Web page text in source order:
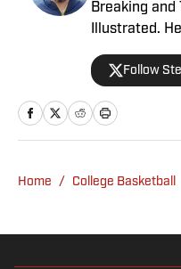
Breaking
Illustrated.
coverage
previously
account.
Follow
Home / College Basketball